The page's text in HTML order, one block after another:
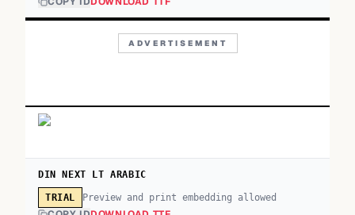
ADVERTISEMENT
DIN NEXT LT ARABIC
TRIAL Preview and print embedding allowed